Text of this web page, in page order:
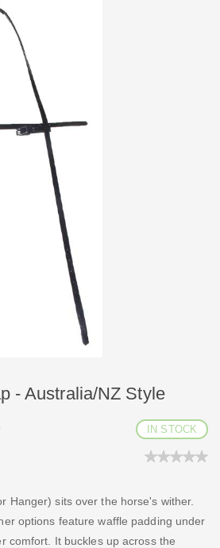
- Australia/NZ Style
IN STOCK
Hanger) sits over the horse's wither.
options feature waffle padding under
comfort. It buckles up across the